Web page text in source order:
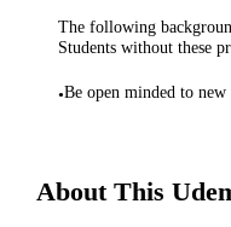
The following
Students without these
•Be open minded to new
About This